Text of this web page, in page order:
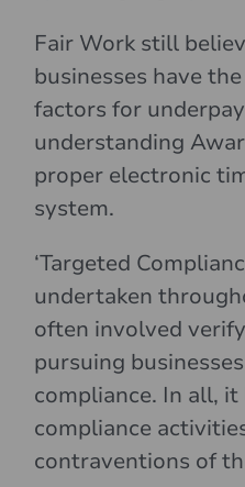
Fair Work still
businesses have
factors for
understanding
proper electronic
system.
‘Targeted
undertaken
often involved
pursuing
compliance. In all,
compliance
contraventions of